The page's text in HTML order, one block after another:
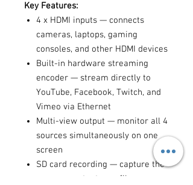
Key Features:
4 x HDMI inputs — connects
cameras, laptops, gaming
consoles, and other HDMI devices
Built-in hardware streaming
encoder — stream directly to
YouTube, Facebook, Twitch, and
Vimeo via Ethernet
Multi-view output — monitor all 4
sources simultaneously on one
screen
SD card recording — capture the
program output as a file